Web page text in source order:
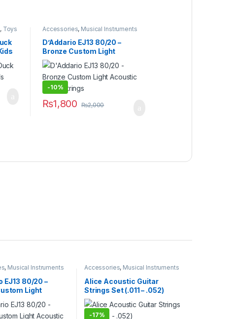
, Toys
Accessories, Musical Instruments
D’Addario EJ13 80/20 –
Bronze Custom Light
Acoustic Guitar Strings
-10%
₨1,800 ₨2,000
, Musical Instruments
EJ13 80/20 –
Light
Strings
Accessories, Musical Instruments
Alice Acoustic Guitar
Strings Set (.011 – .052)
-17%